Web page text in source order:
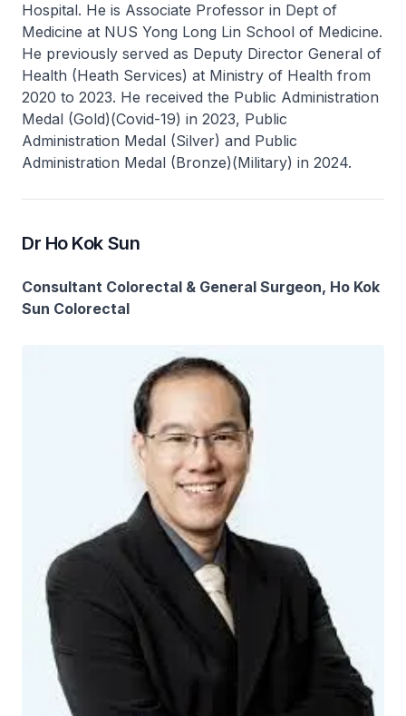
Hospital. He is Associate Professor in Dept of
Medicine at NUS Yong Long Lin School of Medicine.
He previously served as Deputy Director General of
Health (Heath Services) at Ministry of Health from
2020 to 2023. He received the Public Administration
Medal (Gold)(Covid-19) in 2023, Public
Administration Medal (Silver) and Public
Administration Medal (Bronze)(Military) in 2024.
Dr Ho Kok Sun
Consultant Colorectal & General Surgeon, Ho Kok
Sun Colorectal